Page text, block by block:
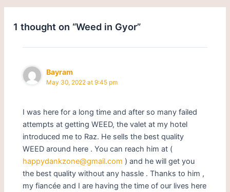
1 thought on “Weed in Gyor”
Bayram
May 30, 2022 at 9:45 pm
I was here for a long time and after so many failed
attempts at getting WEED, the valet at my hotel
introduced me to Raz. He sells the best quality
WEED around here . You can reach him at (
happydankzone@gmail.com ) and he will get you
the best quality without any hassle . Thanks to him ,
my fiancée and I are having the time of our lives here